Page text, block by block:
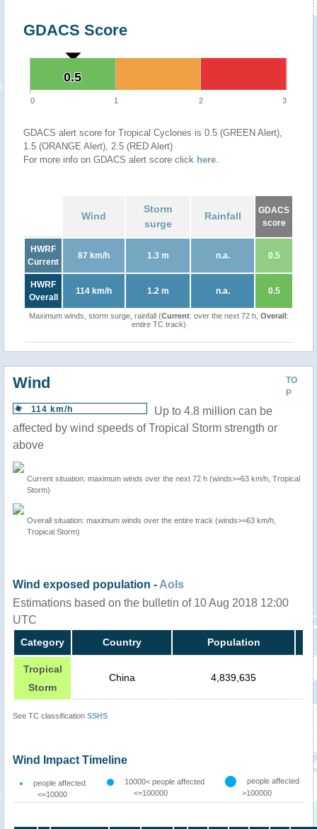
GDACS Score
0.5
0.5
0 1 2 3
GDACS alert score for Tropical Cyclones is 0.5 (GREEN Alert),
1.5 (ORANGE Alert), 2.5 (RED Alert)
For more info on GDACS alert score click here.
Wind
Storm
surge
Rainfall
GDACS
score
HWRF
Current
87 km/h 1.3 m n.a. 0.5
HWRF
Overall
114 km/h 1.2 m n.a. 0.5
Maximum winds, storm surge, rainfall (Current: over the next 72 h, Overall:
entire TC track)
TO
P
Wind
114 km/h
Up to 4.8 million can be
affected by wind speeds of Tropical Storm strength or
above
Current situation: maximum winds over the next 72 h (winds>=63 km/h, Tropical
Storm)
Overall situation: maximum winds over the entire track (winds>=63 km/h,
Tropical Storm)
Wind exposed population - AoIs
Estimations based on the bulletin of 10 Aug 2018 12:00
UTC
Category Country Population
Tropical
Storm
China 4,839,635
See TC classification SSHS
Wind Impact Timeline
people affected
<=10000
10000< people affected
<=100000
people affected
>100000